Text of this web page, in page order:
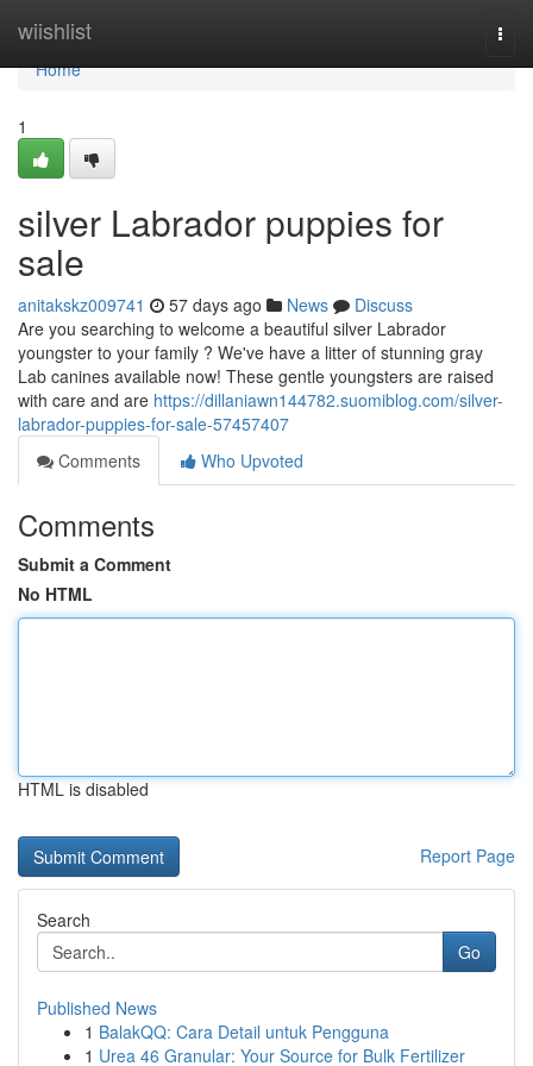
wiishlist
Home
Home
1
silver Labrador puppies for
sale
anitakskz009741 57 days ago News
Discuss
Are you searching to welcome a beautiful silver Labrador
youngster to your family ? We've have a litter of stunning gray
Lab canines available now! These gentle youngsters are raised
with care and are https://dillaniawn144782.suomiblog.com/silver-
labrador-puppies-for-sale-57457407
Comments
Who Upvoted
Comments
Submit a Comment
No HTML
HTML is disabled
Report Page
Search
Go
Published News
1 BalakQQ: Cara Detail untuk Pengguna
1 Urea 46 Granular: Your Source for Bulk Fertilizer